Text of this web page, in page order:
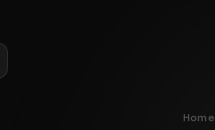
Home